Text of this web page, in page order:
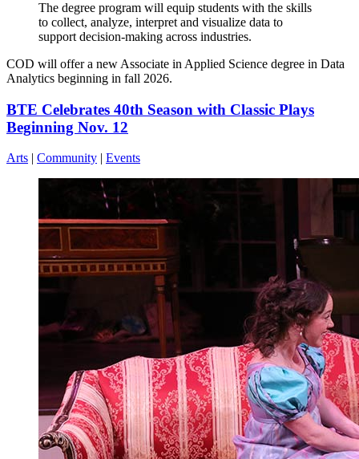
The degree program will equip students with the skills
to collect, analyze, interpret and visualize data to
support decision-making across industries.
COD will offer a new Associate in Applied Science degree in Data
Analytics beginning in fall 2026.
BTE Celebrates 40th Season with Classic Plays
Beginning Nov. 12
Arts Community Events